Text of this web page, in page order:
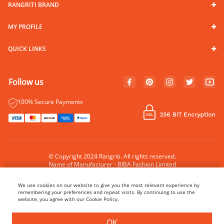
RANGRITI BRAND
MY PROFILE
QUICK LINKS
Follow us
100% Secure Payments
© Copyright 2024 Rangriti. All rights reserved.
Name of Manufacturer - BIBA Fashion Limited
We use cookies on our website to give you the most relevant experience by
remembering your preferences and repeat visits. By continuing to use the
website, you agree with our Cookie Policy.